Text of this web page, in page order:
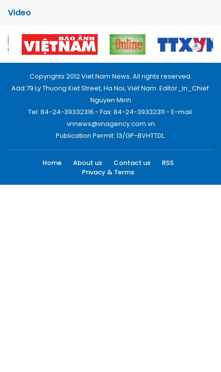
Video
Copyrights 2012 Viet Nam News. All rights reserved.
Add:79 Ly Thuong Kiet Street, Ha Noi, Viet Nam. Editor_In_Chief:
Nguyen Minh
Tel: 84-24-39332316 - Fax: 84-24-39332311 - E-mail:
vnnews@vnagency.com.vn
Publication Permit: 13/GP-BVHTTDL.
Home About us Contact us
RSS
Privacy & Terms